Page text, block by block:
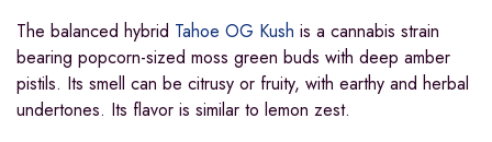
The balanced hybrid Tahoe OG Kush is a cannabis strain
bearing popcorn-sized moss green buds with deep amber
pistils. Its smell can be citrusy or fruity, with earthy and herbal
undertones. Its flavor is similar to lemon zest.